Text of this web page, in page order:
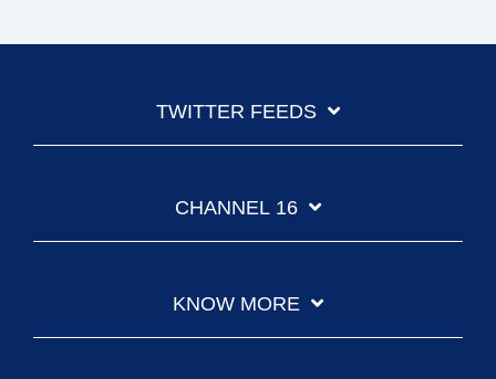
TWITTER FEEDS
CHANNEL 16
KNOW MORE